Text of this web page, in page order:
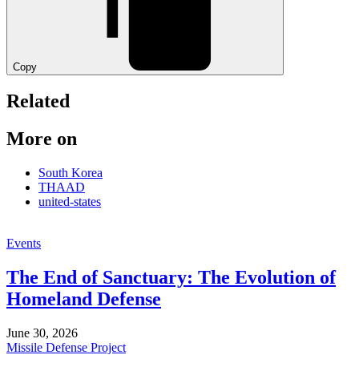
Copy
Related
More on
South Korea
THAAD
united-states
Events
The End of Sanctuary: The Evolution of
Homeland Defense
June 30, 2026
Missile Defense Project